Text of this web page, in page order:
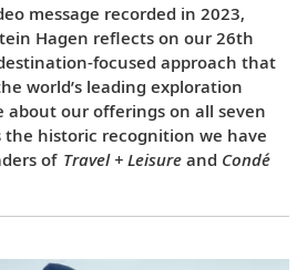
message recorded in 2023,
Hagen reflects on our 26th
focused approach that
world’s leading exploration
about our offerings on all seven
the historic recognition we have
of Travel + Leisure and Condé